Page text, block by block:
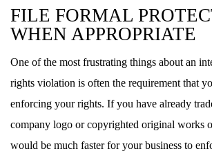
FILE FORMAL
WHEN APPROPRIATE
One of the most frustrating things about an
rights violation is often the requirement that
enforcing your rights. If you have already
company logo or copyrighted original works
would be much faster for your business to